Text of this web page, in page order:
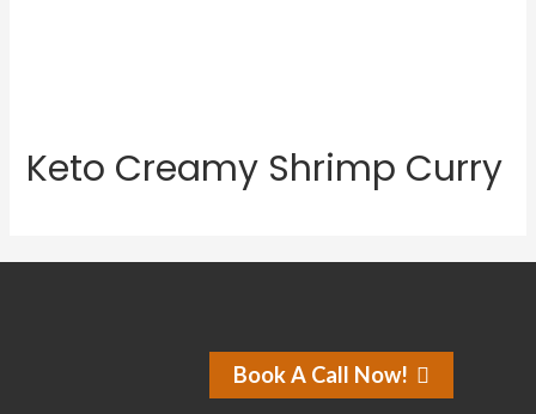
Keto Creamy Shrimp Curry
Book A Call Now!